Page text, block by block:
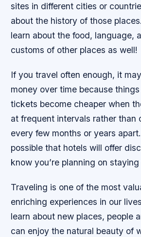
sites in different cities or
about the history of those
learn about the food, language,
customs of other places as well!
If you travel often enough, it
money over time because
tickets become cheaper when
at frequent intervals rather than
every few months or years apart.
possible that hotels will offer
know you’re planning on
Traveling is one of the most
enriching experiences in our
learn about new places, people
can enjoy the natural beauty of